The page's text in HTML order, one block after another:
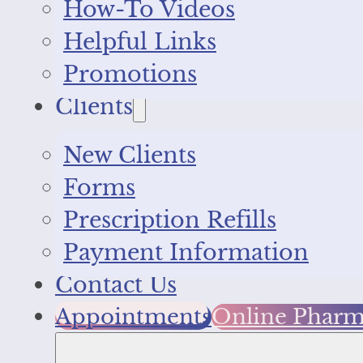
How-To Videos
Helpful Links
Promotions
Clients
New Clients
Forms
Prescription Refills
Payment Information
Contact Us
AppointmentsOnline